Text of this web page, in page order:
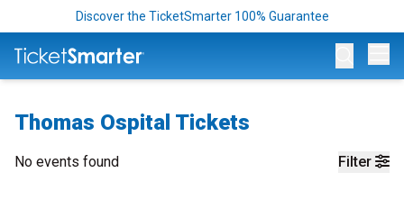
Discover the TicketSmarter 100% Guarantee
Thomas Ospital Tickets
Filter
No events found